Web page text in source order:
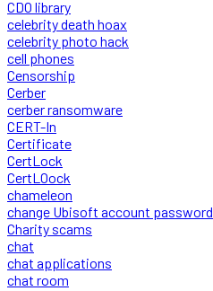
CDO library
celebrity death hoax
celebrity photo hack
cell phones
Censorship
Cerber
cerber ransomware
CERT-In
Certificate
CertLock
CertLOock
chameleon
change Ubisoft account password
Charity scams
chat
chat applications
chat room